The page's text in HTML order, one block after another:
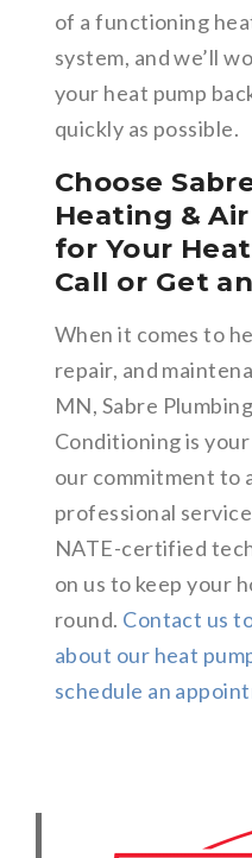
of a functioning
system, and we’ll
your heat pump
quickly as possible.
Choose
Heating &
for Your
Call or Get
When it comes to
repair, and
MN, Sabre
Conditioning is
our commitment to
professional
NATE-certified
on us to keep your
round. Contact us
about our heat
schedule an